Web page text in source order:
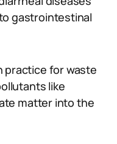
gastrointestinal
practice for waste
like
matter into the